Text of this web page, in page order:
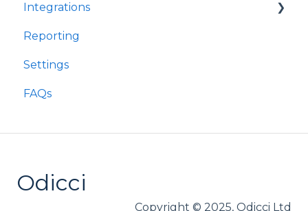
Quizzes
Rewards
Refer A Friend
Frames
Components
Integrations
Customer Data Platforms
E-Commerce
Other
Reporting
Settings
FAQs
Odicci
Copyright © 2025, Odicci Ltd